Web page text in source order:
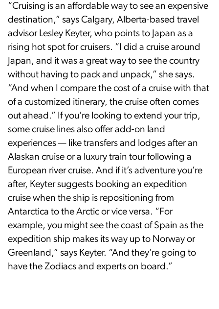
“Cruising is an affordable way to see an expensive
destination,” says Calgary, Alberta-based travel
advisor Lesley Keyter, who points to Japan as a
rising hot spot for cruisers. “I did a cruise around
Japan, and it was a great way to see the country
without having to pack and unpack,” she says.
“And when I compare the cost of a cruise with that
of a customized itinerary, the cruise often comes
out ahead.” If you’re looking to extend your trip,
some cruise lines also offer add-on land
experiences — like transfers and lodges after an
Alaskan cruise or a luxury train tour following a
European river cruise. And if it’s adventure you’re
after, Keyter suggests booking an expedition
cruise when the ship is repositioning from
Antarctica to the Arctic or vice versa. “For
example, you might see the coast of Spain as the
expedition ship makes its way up to Norway or
Greenland,” says Keyter. “And they’re going to
have the Zodiacs and experts on board.”